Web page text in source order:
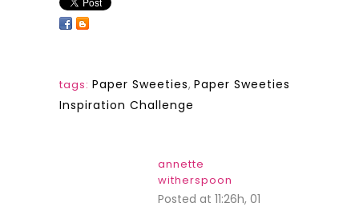
tags: Paper Sweeties, Paper Sweeties
Inspiration Challenge
annette
witherspoon
Posted at 11:26h, 01